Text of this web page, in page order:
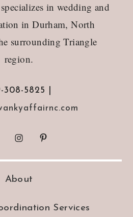
in wedding and
in Durham, North
surrounding Triangle
region.
308-5825 |
About
Services